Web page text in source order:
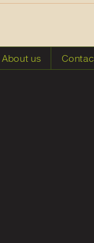
About us